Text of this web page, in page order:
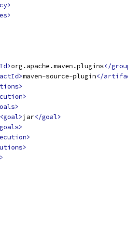
org.apache.maven.plugins</
maven-source-plugin</
<goal>jar</goal>